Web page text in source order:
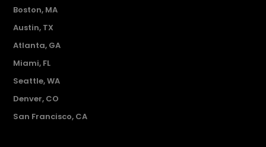
Boston, MA
Austin, TX
Atlanta, GA
Miami, FL
Seattle, WA
Denver, CO
San Francisco, CA